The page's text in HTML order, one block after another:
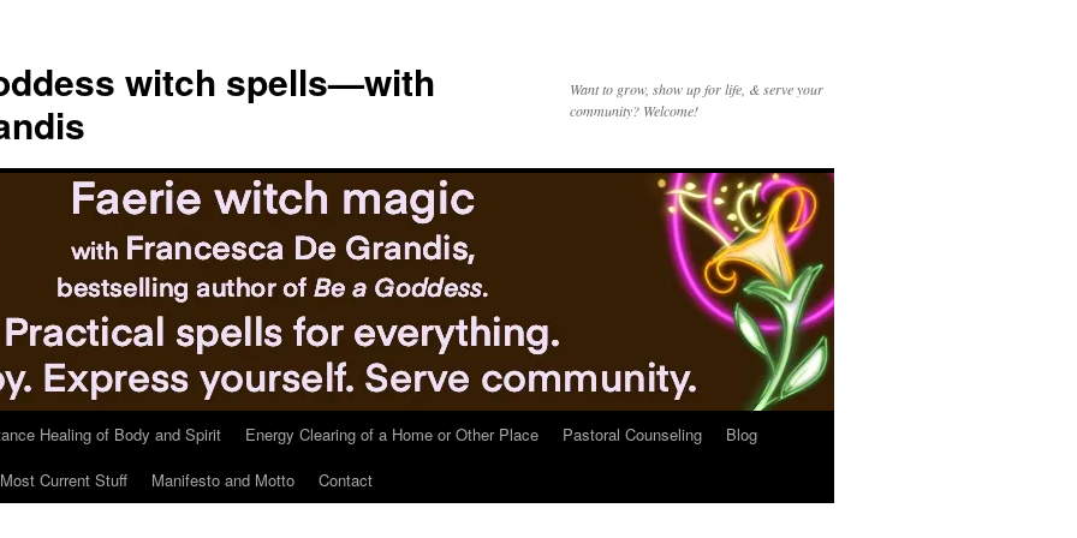
witch spells—with
Want to grow, show up for life, & serve your
community? Welcome!
Healing of Body and Spirit Energy Clearing of a Home or Other Place Pastoral Counseling
Blog
Current Stuff Manifesto and Motto Contact